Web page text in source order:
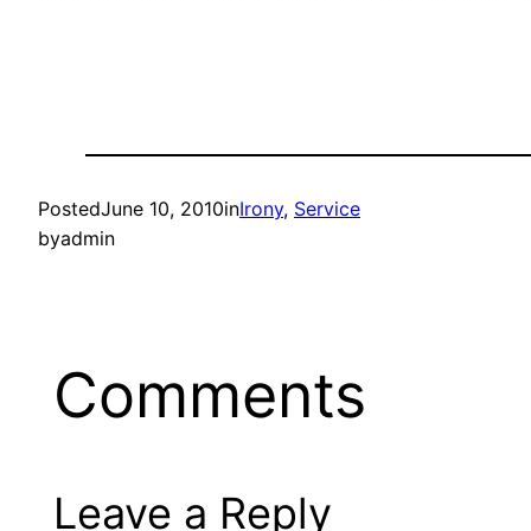
PostedJune 10, 2010inIrony, Service
byadmin
Comments
Leave a Reply